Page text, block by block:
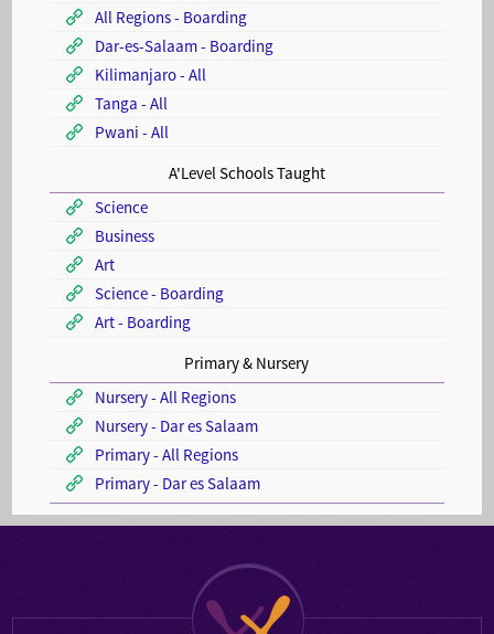
All Regions - Boarding
Dar-es-Salaam - Boarding
Kilimanjaro - All
Tanga - All
Pwani - All
A'Level Schools Taught
Science
Business
Art
Science - Boarding
Art - Boarding
Primary & Nursery
Nursery - All Regions
Nursery - Dar es Salaam
Primary - All Regions
Primary - Dar es Salaam